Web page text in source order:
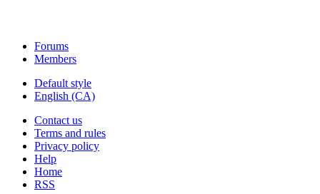
Forums
Members
Default style
English (CA)
Contact us
Terms and rules
Privacy policy
Help
Home
RSS